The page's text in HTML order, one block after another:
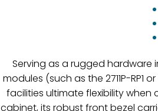
Serving as a rugged hardware
modules (such as the 2711P-RP1
facilities ultimate flexibility
cabinet, its robust front bezel